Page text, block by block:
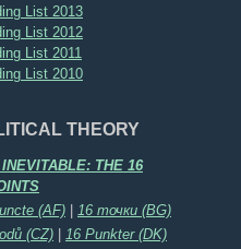
List 2013
List 2012
List 2011
List 2010
THEORY
INEVITABLE: THE 16
(AF)
16 точки (BG)
(CZ)
16 Punkter (DK)